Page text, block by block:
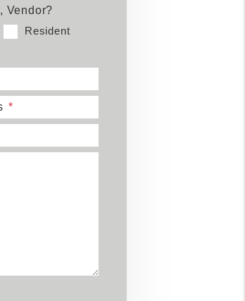
Vendor?
Resident